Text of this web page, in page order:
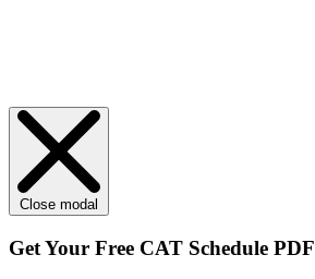
Close modal
Get Your Free CAT Schedule PDF